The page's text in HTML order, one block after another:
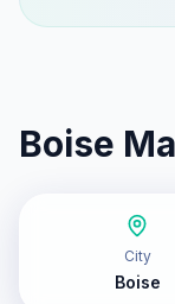
Boise
City
Boise